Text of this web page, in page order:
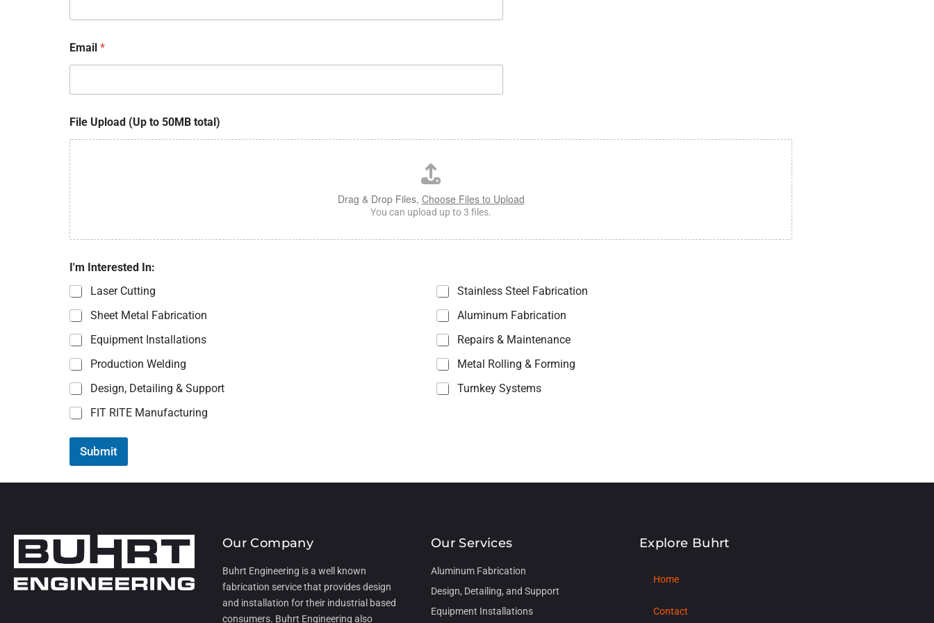
Email *
File Upload (Up to 50MB total)
Drag & Drop Files, Choose Files to Upload
You can upload up to 3 files.
t
o
t
a
l
)
(
U
I'm Interested In:
Laser Cutting
Stainless Steel Fabrication
Sheet Metal Fabrication
Aluminum Fabrication
Equipment Installations
Repairs & Maintenance
Production Welding
Metal Rolling & Forming
Design, Detailing & Support
Turnkey Systems
FIT RITE Manufacturing
Submit
Our Company
Buhrt Engineering is a well known
fabrication service that provides design
and installation for their industrial based
consumers. Buhrt Engineering also
Our Services
Aluminum Fabrication
Design, Detailing, and Support
Equipment Installations
Explore Buhrt
Home
Contact